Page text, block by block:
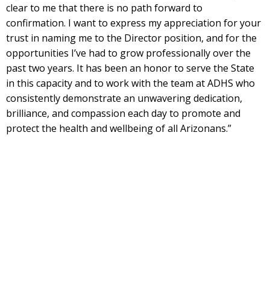
clear to me that there is no path forward to
confirmation. I want to express my appreciation for your
trust in naming me to the Director position, and for the
opportunities I’ve had to grow professionally over the
past two years. It has been an honor to serve the State
in this capacity and to work with the team at ADHS who
consistently demonstrate an unwavering dedication,
brilliance, and compassion each day to promote and
protect the health and wellbeing of all Arizonans.”